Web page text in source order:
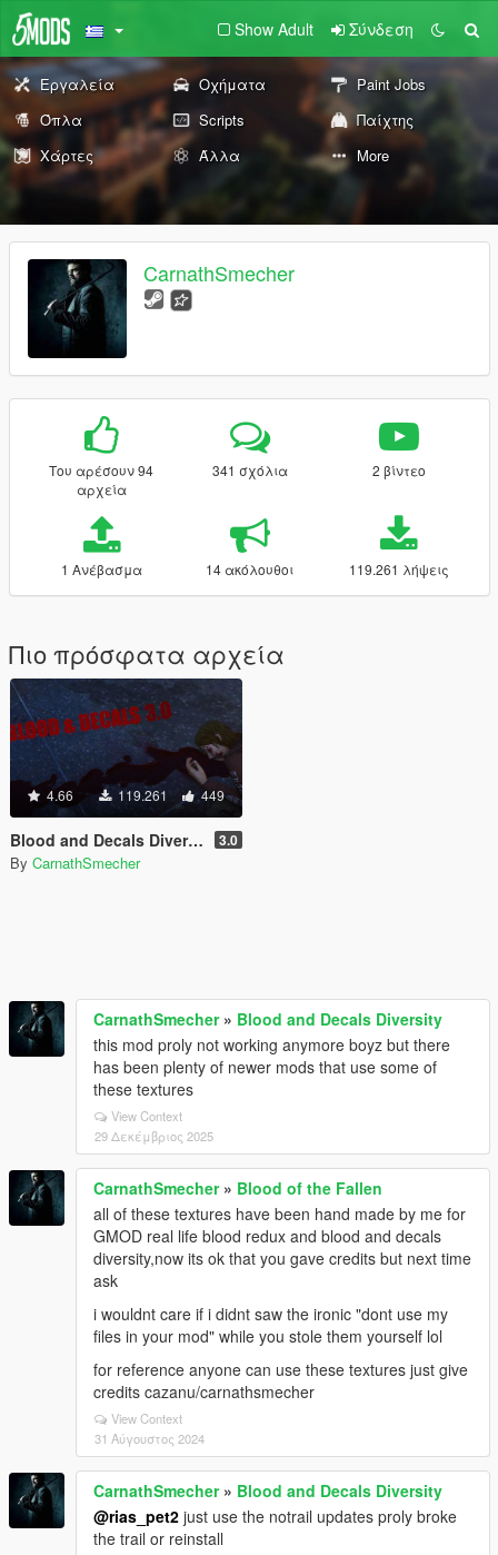
Show Adult Σύνδεση
Εργαλεία Οχήματα
Paint Jobs
Όπλα
Scripts
Παίχτης
Χάρτες
Άλλα More
CarnathSmecher
Του αρέσουν 94
αρχεία
341 σχόλια 2 βίντεο
1 Ανέβασμα 14 ακόλουθοι 119.261 λήψεις
Πιο πρόσφατα αρχεία
4.66 119.261 449
Blood and Decals Diversity 3.0
By CarnathSmecher
CarnathSmecher» Blood and Decals Diversity
this mod proly not working anymore boyz but there
has been plenty of newer mods that use some of
these textures
View Context
29 Δεκέμβριος 2025
CarnathSmecher» Blood of the Fallen
all of these textures have been hand made by me for
GMOD real life blood redux and blood and decals
diversity,now its ok that you gave credits but next time
ask
i wouldnt care if i didnt saw the ironic "dont use my
files in your mod" while you stole them yourself lol
for reference anyone can use these textures just give
credits cazanu/carnathsmecher
View Context
31 Αύγουστος 2024
CarnathSmecher» Blood and Decals Diversity
@rias_pet2 just use the notrail updates proly broke
the trail or reinstall